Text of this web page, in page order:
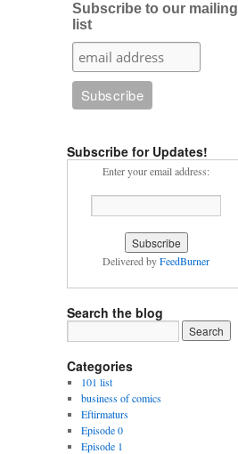
Subscribe to our mailing
list
Subscribe for Updates!
Enter your email address:
Delivered byFeedBurner
Search the blog
Categories
101 list
business of comics
Eftirmaturs
Episode 0
Episode 1